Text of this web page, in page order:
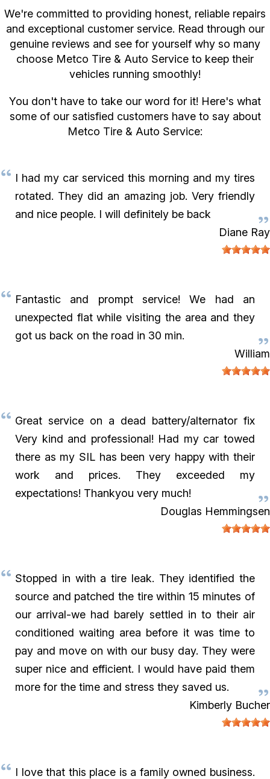
We're committed to providing honest, reliable repairs
and exceptional customer service. Read through our
genuine reviews and see for yourself why so many
choose Metco Tire & Auto Service to keep their
vehicles running smoothly!
You don't have to take our word for it! Here's what
some of our satisfied customers have to say about
Metco Tire & Auto Service:
I had my car serviced this morning and my tires
rotated. They did an amazing job. Very friendly
and nice people. I will definitely be back
Diane Ray
Fantastic and prompt service! We had an
unexpected flat while visiting the area and they
got us back on the road in 30 min.
William
Great service on a dead battery/alternator fix
Very kind and professional! Had my car towed
there as my SIL has been very happy with their
work and prices. They exceeded my
expectations! Thankyou very much!
Douglas Hemmingsen
Stopped in with a tire leak. They identified the
source and patched the tire within 15 minutes of
our arrival-we had barely settled in to their air
conditioned waiting area before it was time to
pay and move on with our busy day. They were
super nice and efficient. I would have paid them
more for the time and stress they saved us.
Kimberly Bucher
I love that this place is a family owned business.